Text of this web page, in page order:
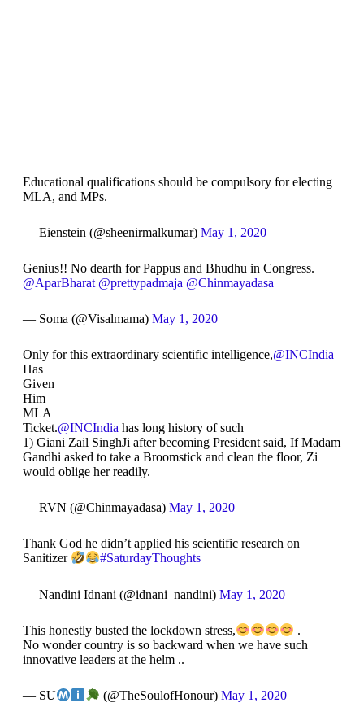
Educational qualifications should be compulsory for electing
MLA, and MPs.
— Eienstein (@sheenirmalkumar) May 1, 2020
Genius!! No dearth for Pappus and Bhudhu in Congress.
@AparBharat @prettypadmaja @Chinmayadasa
— Soma (@Visalmama) May 1, 2020
Only for this extraordinary scientific intelligence,@INCIndia
Has
Given
Him
MLA
Ticket.@INCIndia has long history of such
1) Giani Zail SinghJi after becoming President said, If Madam
Gandhi asked to take a Broomstick and clean the floor, Zi
would oblige her readily.
— RVN (@Chinmayadasa) May 1, 2020
Thank God he didn’t applied his scientific research on
Sanitizer
#SaturdayThoughts
— Nandini Idnani (@idnani_nandini) May 1, 2020
This honestly busted the lockdown stress,
.
No wonder country is so backward when we have such
innovative leaders at the helm ..
— SU (@TheSoulofHonour)May 1, 2020